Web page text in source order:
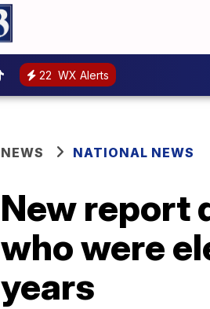
22 WX Alerts
NEWS NATIONAL NEWS
New report
who were
years